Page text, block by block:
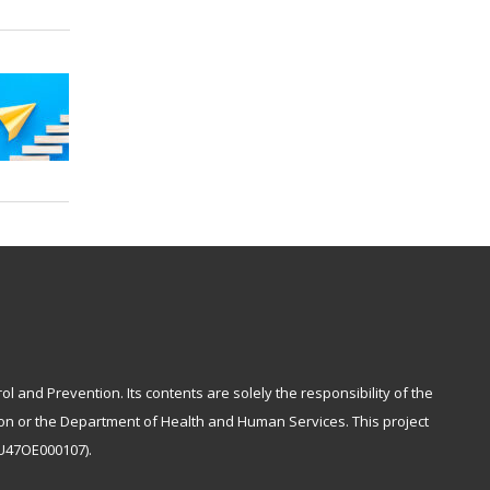
and Prevention. Its contents are solely the responsibility of the
or the Department of Health and Human Services. This project